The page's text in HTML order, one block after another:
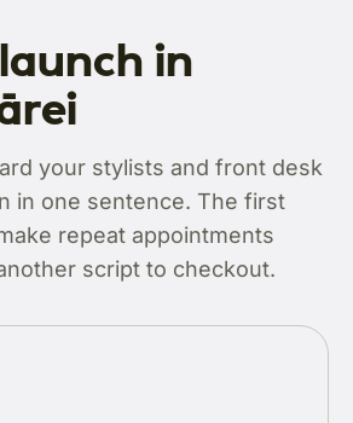
in
your stylists and front desk
in one sentence. The first
repeat appointments
script to checkout.